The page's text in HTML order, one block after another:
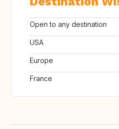
Open to any destination
USA
Europe
France